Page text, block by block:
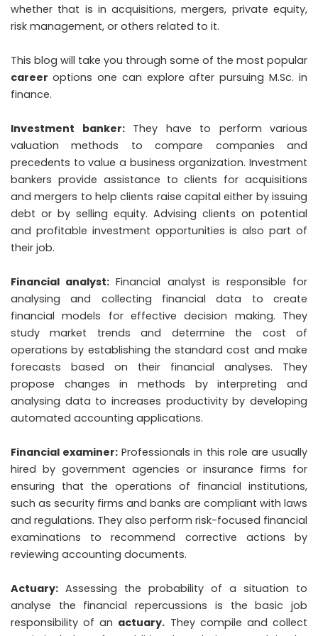
whether that is in acquisitions, mergers, private equity,
risk management, or others related to it.
This blog will take you through some of the most popular
career options one can explore after pursuing M.Sc. in
finance.
Investment banker:They have to perform various
valuation methods to compare companies and
precedents to value a business organization. Investment
bankers provide assistance to clients for acquisitions
and mergers to help clients raise capital either by issuing
debt or by selling equity. Advising clients on potential
and profitable investment opportunities is also part of
their job.
Financial analyst: Financial analyst is responsible for
analysing and collecting financial data to create
financial models for effective decision making. They
study market trends and determine the cost of
operations by establishing the standard cost and make
forecasts based on their financial analyses. They
propose changes in methods by interpreting and
analysing data to increases productivity by developing
automated accounting applications.
Financial examiner: Professionals in this role are usually
hired by government agencies or insurance firms for
ensuring that the operations of financial institutions,
such as security firms and banks are compliant with laws
and regulations. They also perform risk-focused financial
examinations to recommend corrective actions by
reviewing accounting documents.
Actuary: Assessing the probability of a situation to
analyse the financial repercussions is the basic job
responsibility of an actuary. They compile and collect